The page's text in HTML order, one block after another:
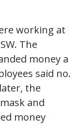
working at
The
money a
said no.
the
and
money